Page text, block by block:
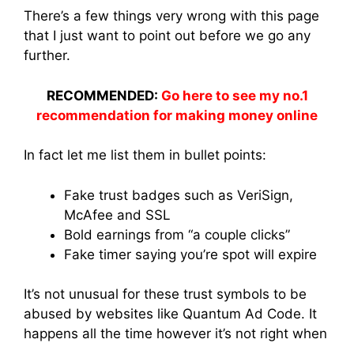
There’s a few things very wrong with this page
that I just want to point out before we go any
further.
RECOMMENDED: Go here to see my no.1
recommendation for making money online
In fact let me list them in bullet points:
Fake trust badges such as VeriSign,
McAfee and SSL
Bold earnings from “a couple clicks”
Fake timer saying you’re spot will expire
It’s not unusual for these trust symbols to be
abused by websites like Quantum Ad Code. It
happens all the time however it’s not right when